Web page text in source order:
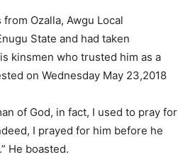
Ozalla, Awgu Local
State and had taken
kinsmen who trusted him as a
on Wednesday May 23,2018
of God, in fact, I used to pray for
I prayed for him before he
He boasted.